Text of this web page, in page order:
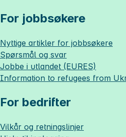
For jobbsøkere
Nyttige artikler for jobbsøkere
Spørsmål og svar
Jobbe i utlandet (EURES)
Information to refugees from
For bedrifter
Vilkår og retningslinjer